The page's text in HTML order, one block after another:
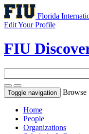
Florida
Edit Your Profile
FIU
Toggle navigation Browse
Home
People
Organizations